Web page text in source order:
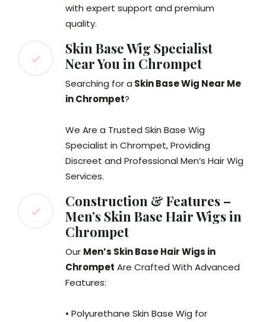
with expert support and premium
quality.
Skin Base Wig Specialist
Near You in Chrompet
Searching for a Skin Base Wig Near Me
in Chrompet?
We Are a Trusted Skin Base Wig
Specialist in Chrompet, Providing
Discreet and Professional Men’s Hair Wig
Services.
Construction & Features –
Men’s Skin Base Hair Wigs in
Chrompet
Our Men’s Skin Base Hair Wigs in
Chrompet Are Crafted With Advanced
Features:
• Polyurethane Skin Base Wig for